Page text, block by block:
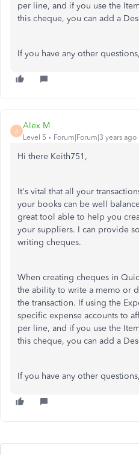
per line, and if you use the
this cheque, you can add a
If you have any other
A
Alex M
Level 5 Forum|Forum|3 years ago
Hi there Keith751,
It's vital that all your
your books can be well
great tool able to help you
your suppliers. I can provide
writing cheques.
When creating cheques in
the ability to write a memo or
the transaction. If using the
specific expense accounts to
per line, and if you use the
this cheque, you can add a
If you have any other